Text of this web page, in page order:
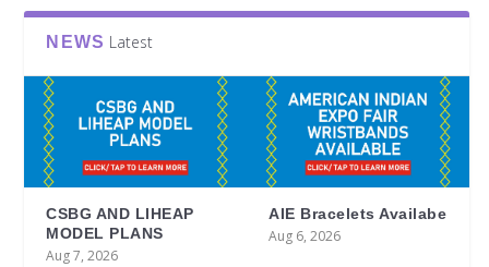
NEWS Latest
CSBG AND LIHEAP
MODEL PLANS
Aug 7, 2026
AIE Bracelets Availabe
Aug 6, 2026